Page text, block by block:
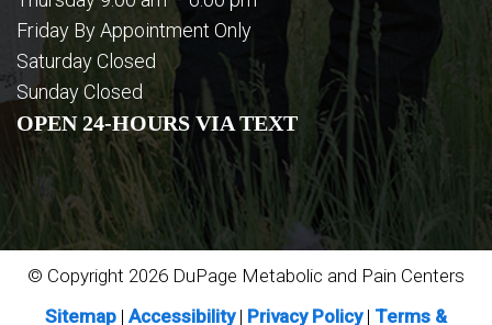
Friday By Appointment Only
Saturday Closed
Sunday Closed
OPEN 24-HOURS VIA TEXT
© Copyright 2026 DuPage Metabolic and Pain Centers
Sitemap | Accessibility| Privacy Policy | Terms &